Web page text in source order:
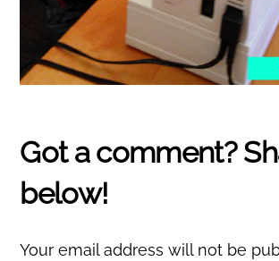
Your email address will not be